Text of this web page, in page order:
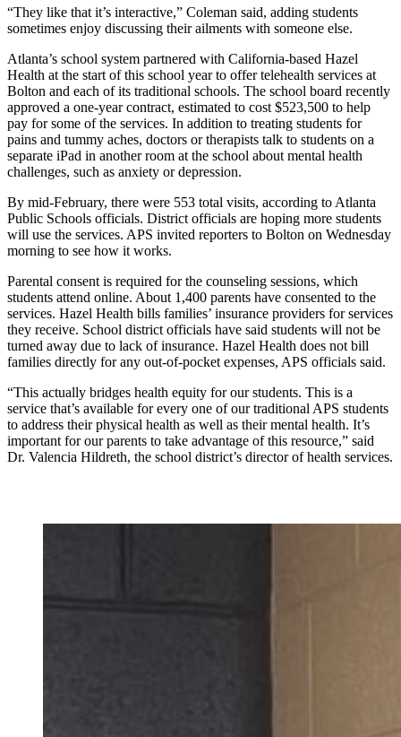
“They like that it’s interactive,” Coleman said, adding students
sometimes enjoy discussing their ailments with someone else.
Atlanta’s school system partnered with California-based Hazel
Health at the start of this school year to offer telehealth services at
Bolton and each of its traditional schools. The school board recently
approved a one-year contract, estimated to cost $523,500 to help
pay for some of the services. In addition to treating students for
pains and tummy aches, doctors or therapists talk to students on a
separate iPad in another room at the school about mental health
challenges, such as anxiety or depression.
By mid-February, there were 553 total visits, according to Atlanta
Public Schools officials. District officials are hoping more students
will use the services. APS invited reporters to Bolton on Wednesday
morning to see how it works.
Parental consent is required for the counseling sessions, which
students attend online. About 1,400 parents have consented to the
services. Hazel Health bills families’ insurance providers for services
they receive. School district officials have said students will not be
turned away due to lack of insurance. Hazel Health does not bill
families directly for any out-of-pocket expenses, APS officials said.
“This actually bridges health equity for our students. This is a
service that’s available for every one of our traditional APS students
to address their physical health as well as their mental health. It’s
important for our parents to take advantage of this resource,” said
Dr. Valencia Hildreth, the school district’s director of health services.